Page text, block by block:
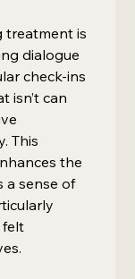
treatment is
dialogue
check-ins
isn’t can
This
the
a sense of
felt